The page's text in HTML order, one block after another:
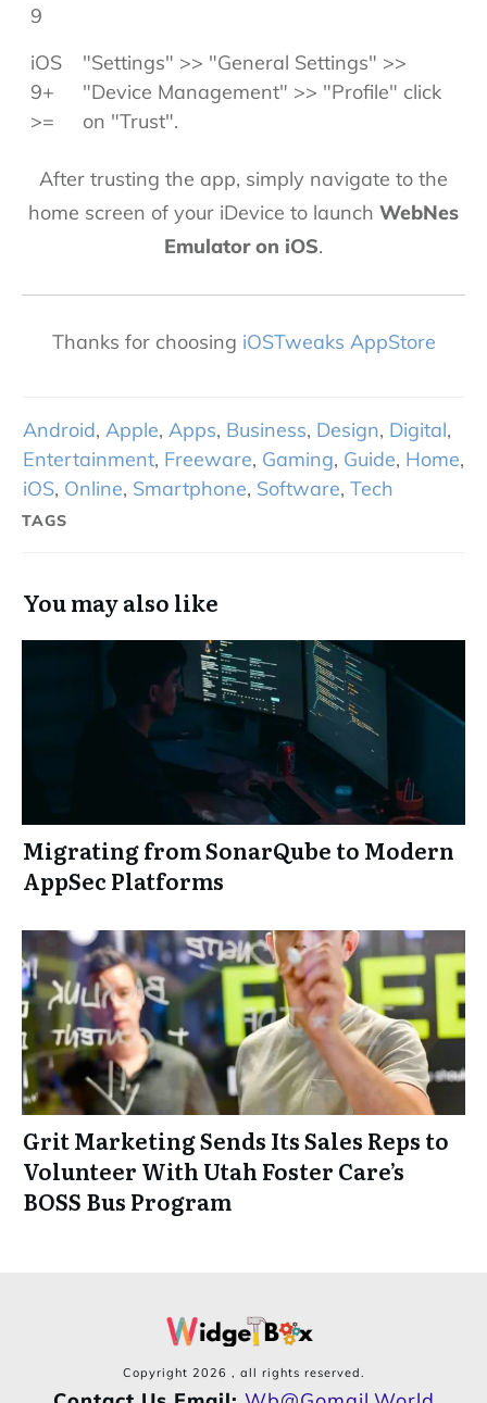
9
iOS
9+
>=
"Settings" >> "General Settings" >>
"Device Management" >> "Profile" click
on "Trust".
After trusting the app, simply navigate to the
home screen of your iDevice to launch WebNes
Emulator on iOS.
Thanks for choosing iOSTweaks AppStore
Android, Apple, Apps, Business, Design, Digital,
Entertainment, Freeware, Gaming, Guide, Home,
iOS, Online, Smartphone, Software, Tech
TAGS
You may also like
Migrating from SonarQube to Modern
AppSec Platforms
Grit Marketing Sends Its Sales Reps to
Volunteer With Utah Foster Care’s
BOSS Bus Program
Copyright 2026 , all rights reserved.